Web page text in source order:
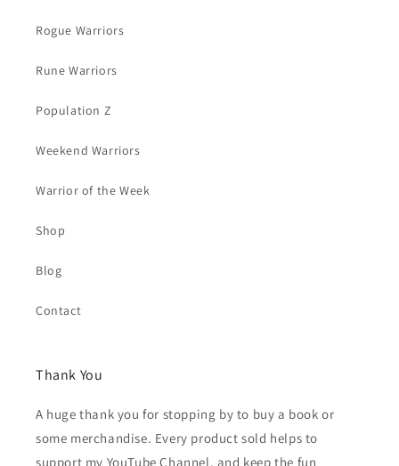
Rogue Warriors
Rune Warriors
Population Z
Weekend Warriors
Warrior of the Week
Shop
Blog
Contact
Thank You
A huge thank you for stopping by to buy a book or
some merchandise. Every product sold helps to
support my YouTube Channel, and keep the fun